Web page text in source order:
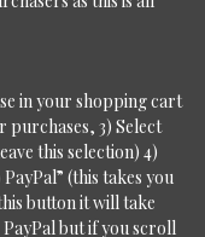
in your shopping cart
purchases, 3) Select
this selection) 4)
(this takes you
button it will take
but if you scroll